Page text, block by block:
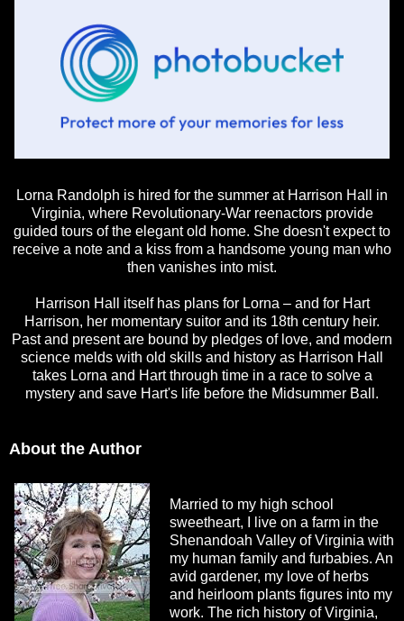
Lorna Randolph is hired for the summer at Harrison Hall in
Virginia, where Revolutionary-War reenactors provide
guided tours of the elegant old home. She doesn't expect to
receive a note and a kiss from a handsome young man who
then vanishes into mist.
Harrison Hall itself has plans for Lorna – and for Hart
Harrison, her momentary suitor and its 18th century heir.
Past and present are bound by pledges of love, and modern
science melds with old skills and history as Harrison Hall
takes Lorna and Hart through time in a race to solve a
mystery and save Hart's life before the Midsummer Ball.
About the Author
Married to my high school
sweetheart, I live on a farm in the
Shenandoah Valley of Virginia with
my human family and furbabies. An
avid gardener, my love of herbs
and heirloom plants figures into my
work. The rich history of Virginia,